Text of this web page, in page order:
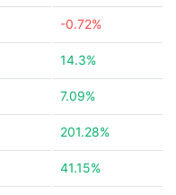
-0.72%
14.3%
7.09%
201.28%
41.15%